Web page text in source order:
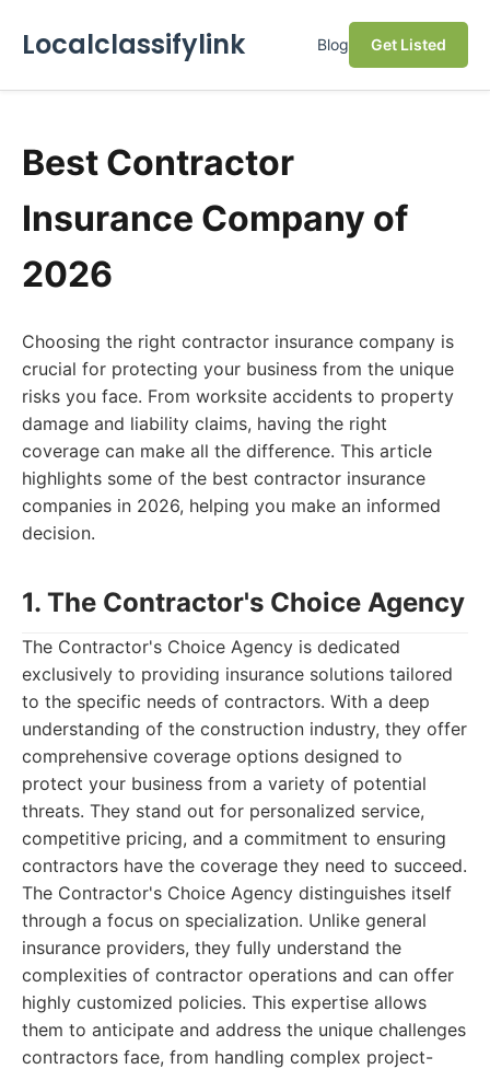
Localclassifylink Blog Get Listed
Best Contractor
Insurance Company of
2026
Choosing the right contractor insurance company is
crucial for protecting your business from the unique
risks you face. From worksite accidents to property
damage and liability claims, having the right
coverage can make all the difference. This article
highlights some of the best contractor insurance
companies in 2026, helping you make an informed
decision.
1. The Contractor's Choice Agency
The Contractor's Choice Agency is dedicated
exclusively to providing insurance solutions tailored
to the specific needs of contractors. With a deep
understanding of the construction industry, they offer
comprehensive coverage options designed to
protect your business from a variety of potential
threats. They stand out for personalized service,
competitive pricing, and a commitment to ensuring
contractors have the coverage they need to succeed.
The Contractor's Choice Agency distinguishes itself
through a focus on specialization. Unlike general
insurance providers, they fully understand the
complexities of contractor operations and can offer
highly customized policies. This expertise allows
them to anticipate and address the unique challenges
contractors face, from handling complex project-